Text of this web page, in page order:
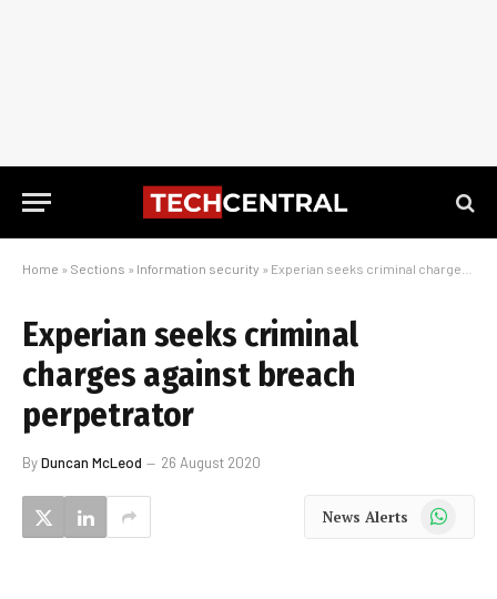
Home » Sections » Information security » Experian seeks criminal charges against breach perpetrator
Experian seeks criminal
charges against breach
perpetrator
ByDuncan McLeod 26 August 2020
News Alerts WhatsApp